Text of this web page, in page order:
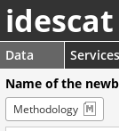
idescat
Data Services
Name of the
Methodology